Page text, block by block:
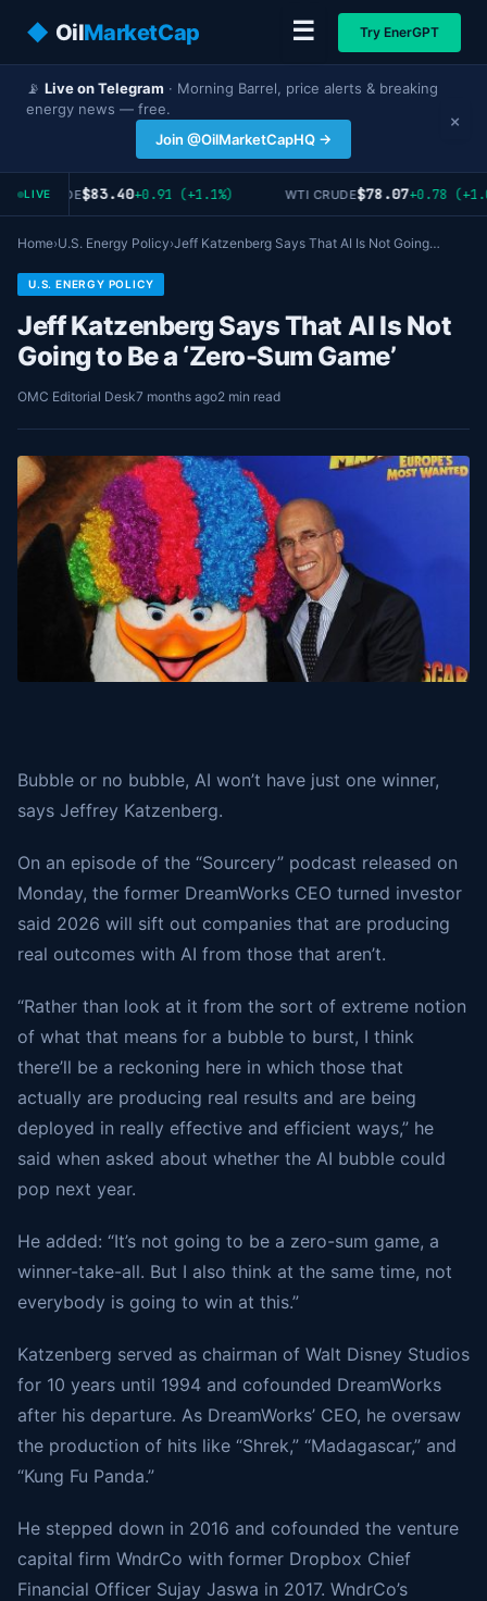
◆ OilMarketCap ☰ Try EnerGPT
📡 Live on Telegram · Morning Barrel, price alerts & breaking
energy news — free.
Join @OilMarketCapHQ →
×
LIVE
CRUDE$83.40+0.91 (+1.1%) WTI CRUDE$78.07+0.78
Home›U.S. Energy Policy›Jeff Katzenberg Says That AI Is Not Going…
U.S. ENERGY POLICY
Jeff Katzenberg Says That AI Is Not
Going to Be a ‘Zero-Sum Game’
OMC Editorial Desk7 months ago2 min read
Bubble or no bubble, AI won’t have just one winner,
says Jeffrey Katzenberg.
On an episode of the “Sourcery” podcast released on
Monday, the former DreamWorks CEO turned investor
said 2026 will sift out companies that are producing
real outcomes with AI from those that aren’t.
“Rather than look at it from the sort of extreme notion
of what that means for a bubble to burst, I think
there’ll be a reckoning here in which those that
actually are producing real results and are being
deployed in really effective and efficient ways,” he
said when asked about whether the AI bubble could
pop next year.
He added: “It’s not going to be a zero-sum game, a
winner-take-all. But I also think at the same time, not
everybody is going to win at this.”
Katzenberg served as chairman of Walt Disney Studios
for 10 years until 1994 and cofounded DreamWorks
after his departure. As DreamWorks’ CEO, he oversaw
the production of hits like “Shrek,” “Madagascar,” and
“Kung Fu Panda.”
He stepped down in 2016 and cofounded the venture
capital firm WndrCo with former Dropbox Chief
Financial Officer Sujay Jaswa in 2017. WndrCo’s